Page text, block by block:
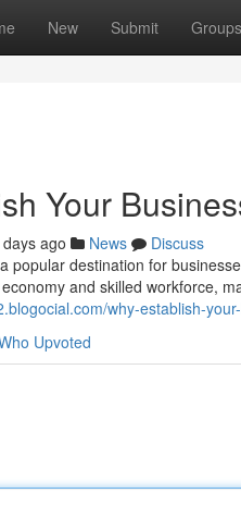
New Submit Groups
Your
ago News
Discuss
popular destination for
and skilled workforce,
why-establish-
Upvoted